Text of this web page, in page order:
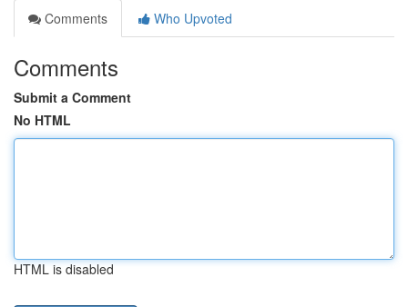
Comments
Who Upvoted
Comments
Submit a Comment
No HTML
HTML is disabled